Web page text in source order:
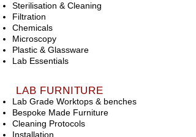
Sterilisation & Cleaning
Filtration
Chemicals
Microscopy
Plastic & Glassware
Lab Essentials
LAB FURNITURE
Lab Grade Worktops & benches
Bespoke Made Furniture
Cleaning Protocols
Installation